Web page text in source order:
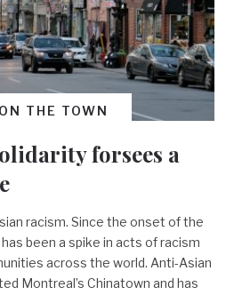
THE TOWN
forsees a
racism. Since the onset of the
been a spike in acts of racism
across the world. Anti-Asian
Montreal’s Chinatown and has